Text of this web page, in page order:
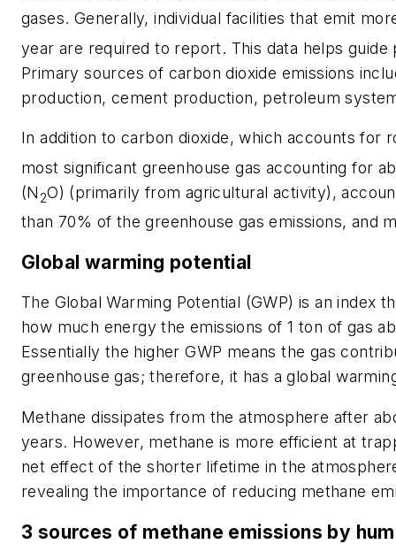
gases. Generally, individual facilities that emit
year are required to report. This data helps
Primary sources of carbon dioxide emissions
production, cement production, petroleum
In addition to carbon dioxide, which accounts for
most significant greenhouse gas accounting for
(N 2O) (primarily from agricultural activity),
than 70% of the greenhouse gas emissions, and
Global warming potential
The Global Warming Potential (GWP) is an
how much energy the emissions of 1 ton of gas
Essentially the higher GWP means the gas
greenhouse gas; therefore, it has a global
Methane dissipates from the atmosphere after
years. However, methane is more efficient at
net effect of the shorter lifetime in the
revealing the importance of reducing methane
3 sources of methane emissions by